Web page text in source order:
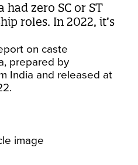
had zero SC or ST
roles. In 2022, it’s
on caste
prepared by
India and released at